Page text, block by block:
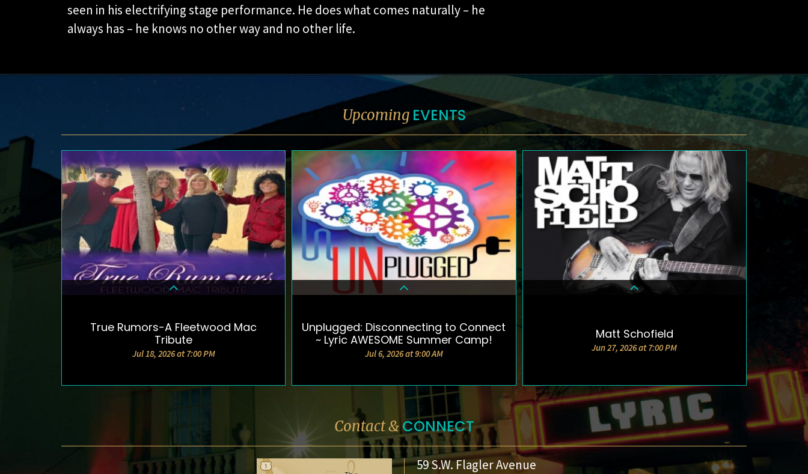
seen in his electrifying stage performance. He does what comes naturally – he
always has – he knows no other way and no other life.
Upcoming EVENTS
DETAILS & TICKETS
True Rumors-A Fleetwood Mac
Tribute
Jul 18, 2026 at 7:00 PM
DETAILS & TICKETS
Unplugged: Disconnecting to Connect
~ Lyric AWESOME Summer Camp!
Jul 6, 2026 at 9:00 AM
DETAILS & TICKETS
Matt Schofield
Jun 27, 2026 at 7:00 PM
Contact &CONNECT
59 S.W. Flagler Avenue